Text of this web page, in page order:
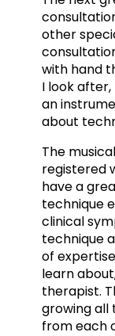
other
with hand
I look
an
about
The
registered
have a
technique
clinical
technique
of
learn
therapist.
growing all
from each